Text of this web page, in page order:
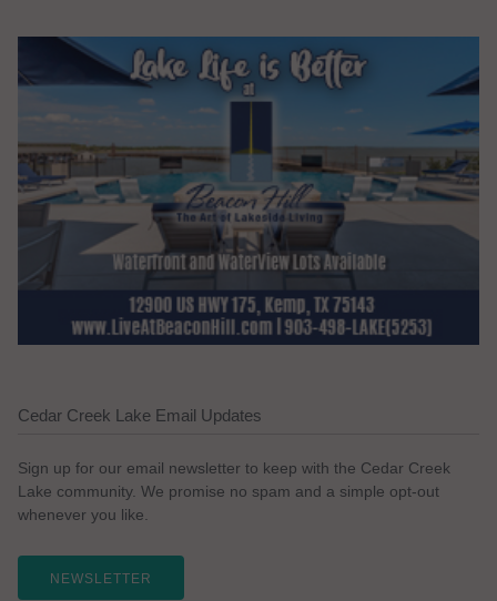
Cedar Creek Lake Email Updates
Sign up for our email newsletter to keep with the Cedar Creek
Lake community. We promise no spam and a simple opt-out
whenever you like.
NEWSLETTER